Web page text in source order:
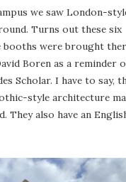
we saw London-
Turns out these six
booths were brought
Boren as a reminder
Scholar. I have to say,
style architecture
They also have an